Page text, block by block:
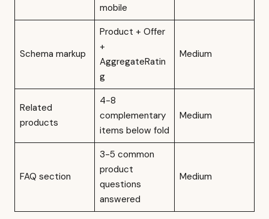
mobile
Schema markup
Product + Offer
+
AggregateRatin
g
Medium
Related
products
4-8
complementary
items below fold
Medium
FAQ section
3-5 common
product
questions
answered
Medium